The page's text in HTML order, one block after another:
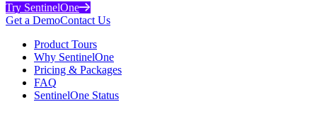
Try SentinelOne
Get a DemoContact Us
Product Tours
Why SentinelOne
Pricing & Packages
FAQ
SentinelOne Status